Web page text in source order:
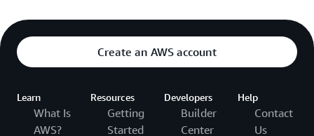
Create an AWS account
Learn
What Is
AWS?
Resources
Getting
Started
Developers
Builder
Center
Help
Contact
Us